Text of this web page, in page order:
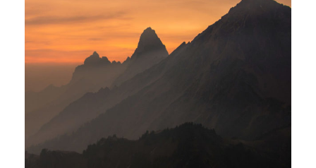
Adventure / City